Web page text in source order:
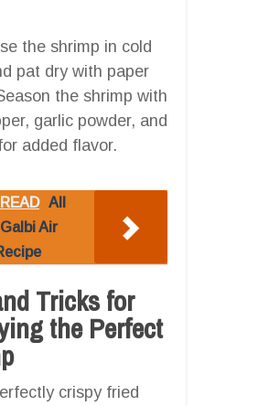
the shrimp in cold
pat dry with paper
the shrimp with
garlic powder, and
added flavor.
All
Air
Tricks for
the Perfect
crispy fried